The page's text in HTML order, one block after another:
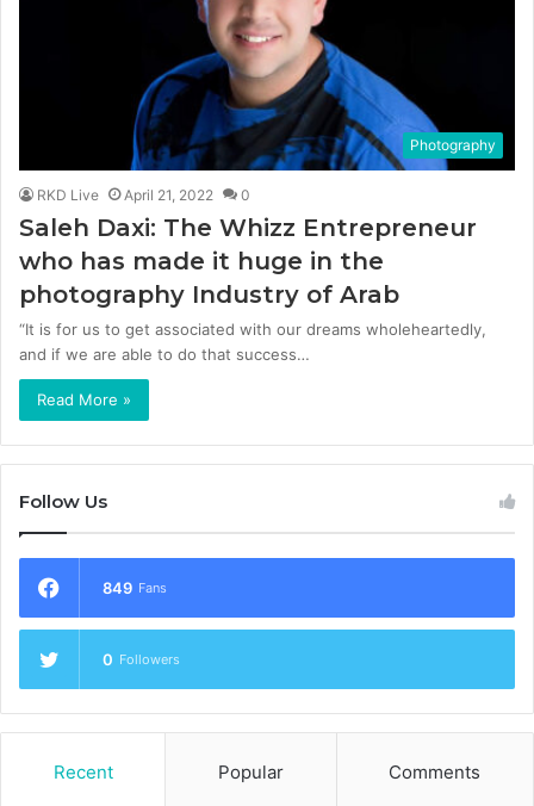
Photography
RKD Live April 21, 2022 0
Saleh Daxi: The Whizz Entrepreneur
who has made it huge in the
photography Industry of Arab
“It is for us to get associated with our dreams wholeheartedly,
and if we are able to do that success…
Read More »
Follow Us
849 Fans
0 Followers
Recent Popular Comments